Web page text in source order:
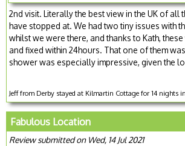
2nd visit. Literally the best view in the UK of all
have stopped at. We had two tiny issues with
whilst we were there, and thanks to Kath,
and fixed within 24hours. That one of them
shower was especially impressive, given the
Jeff from Derby stayed at Kilmartin Cottage for 14 nights
Fabulous Location
Review submitted on Wed, 14 Jul 2021